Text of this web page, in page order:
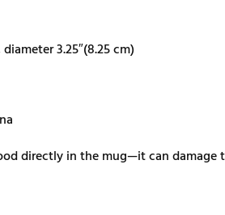
3.25″(8.25 cm)
directly in the mug—it can damage